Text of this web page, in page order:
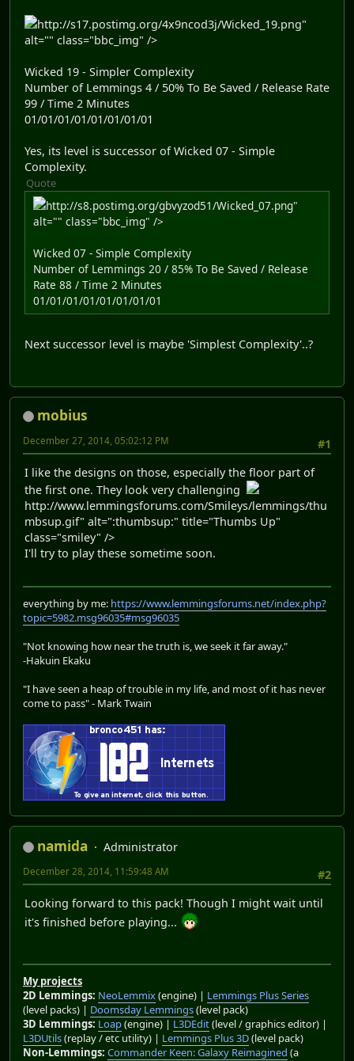
http://s17.postimg.org/4x9ncod3j/Wicked_19.png"
alt="" class="bbc_img" />
Wicked 19 - Simpler Complexity
Number of Lemmings 4 / 50% To Be Saved / Release Rate
99 / Time 2 Minutes
01/01/01/01/01/01/01/01
Yes, its level is successor of Wicked 07 - Simple
Complexity.
Quote
http://s8.postimg.org/gbvyzod51/Wicked_07.png"
alt="" class="bbc_img" />
Wicked 07 - Simple Complexity
Number of Lemmings 20 / 85% To Be Saved / Release
Rate 88 / Time 2 Minutes
01/01/01/01/01/01/01/01
Next successor level is maybe 'Simplest Complexity'..?
mobius
#1
December 27, 2014, 05:02:12 PM
I like the designs on those, especially the floor part of
the first one. They look very challenging
http://www.lemmingsforums.com/Smileys/lemmings/thu
mbsup.gif" alt=":thumbsup:" title="Thumbs Up"
class="smiley" />
I'll try to play these sometime soon.
everything by me: https://www.lemmingsforums.net/index.php?
topic=5982.msg96035#msg96035
"Not knowing how near the truth is, we seek it far away."
-Hakuin Ekaku
"I have seen a heap of trouble in my life, and most of it has never
come to pass" - Mark Twain
namida
Administrator
#2
December 28, 2014, 11:59:48 AM
Looking forward to this pack! Though I might wait until
it's finished before playing...
My projects
2D Lemmings: NeoLemmix(engine) | Lemmings Plus Series
(level packs) | Doomsday Lemmings(level pack)
3D Lemmings: Loap(engine) | L3DEdit(level / graphics editor) |
L3DUtils(replay / etc utility) | Lemmings Plus 3D(level pack)
Non-Lemmings: Commander Keen: Galaxy Reimagined (a